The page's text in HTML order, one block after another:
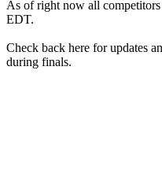
As of right now all
EDT.
Check back here for updates
during finals.